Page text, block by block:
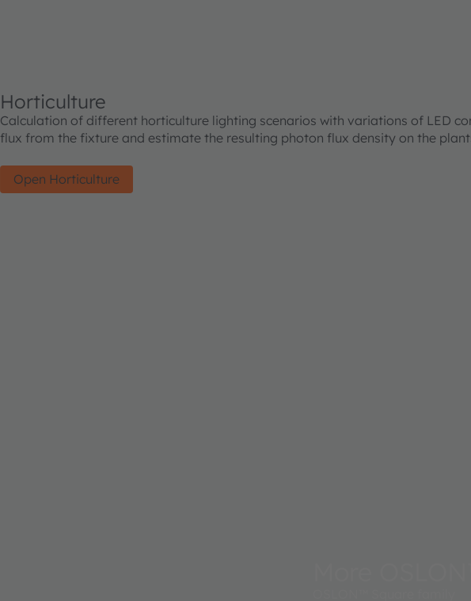
Horticulture
Calculation of different horticulture lighting scenarios with variations of LED
flux from the fixture and estimate the resulting photon flux density on the
Open Horticulture